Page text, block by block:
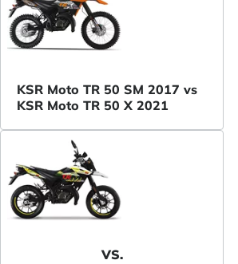
KSR Moto TR 50 SM 2017 vs
KSR Moto TR 50 X 2021
VS.